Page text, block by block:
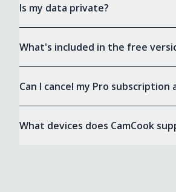
Is my data private?
What's included in the free
Can I cancel my Pro subscription
What devices does CamCook